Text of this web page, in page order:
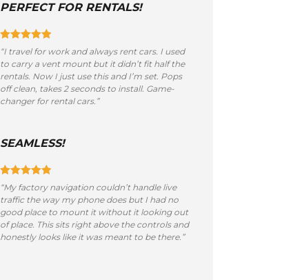
PERFECT FOR RENTALS!
“I travel for work and always rent cars. I used
to carry a vent mount but it didn’t fit half the
rentals. Now I just use this and I’m set. Pops
off clean, takes 2 seconds to install. Game-
changer for rental cars.”
SEAMLESS!
“My factory navigation couldn’t handle live
traffic the way my phone does but I had no
good place to mount it without it looking out
of place. This sits right above the controls and
honestly looks like it was meant to be there.”